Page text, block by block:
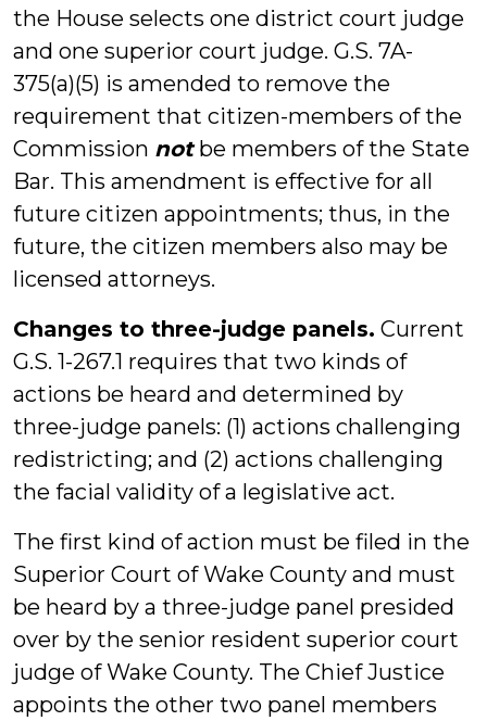
the House selects one district court judge
and one superior court judge. G.S. 7A-
375(a)(5) is amended to remove the
requirement that citizen-members of the
Commission notbe members of the State
Bar. This amendment is effective for all
future citizen appointments; thus, in the
future, the citizen members also may be
licensed attorneys.
Changes to three-judge panels. Current
G.S. 1-267.1 requires that two kinds of
actions be heard and determined by
three-judge panels: (1) actions challenging
redistricting; and (2) actions challenging
the facial validity of a legislative act.
The first kind of action must be filed in the
Superior Court of Wake County and must
be heard by a three-judge panel presided
over by the senior resident superior court
judge of Wake County. The Chief Justice
appoints the other two panel members